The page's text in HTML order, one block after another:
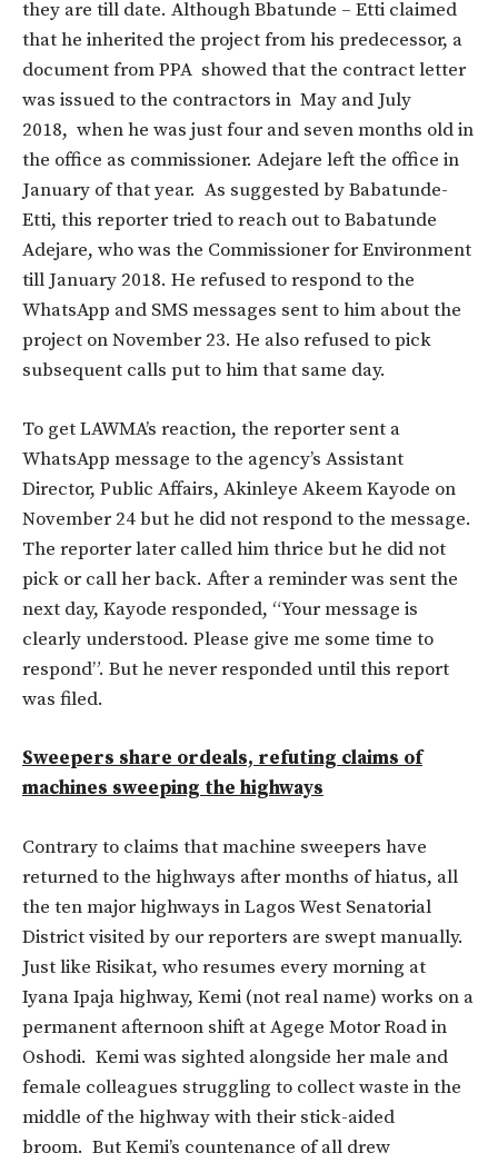
they are till date. Although Bbatunde – Etti claimed
that he inherited the project from his predecessor, a
document from PPA showed that the contract letter
was issued to the contractors in May and July
2018, when he was just four and seven months old in
the office as commissioner. Adejare left the office in
January of that year. As suggested by Babatunde-
Etti, this reporter tried to reach out to Babatunde
Adejare, who was the Commissioner for Environment
till January 2018. He refused to respond to the
WhatsApp and SMS messages sent to him about the
project on November 23. He also refused to pick
subsequent calls put to him that same day.
To get LAWMA’s reaction, the reporter sent a
WhatsApp message to the agency’s Assistant
Director, Public Affairs, Akinleye Akeem Kayode on
November 24 but he did not respond to the message.
The reporter later called him thrice but he did not
pick or call her back. After a reminder was sent the
next day, Kayode responded, “Your message is
clearly understood. Please give me some time to
respond”. But he never responded until this report
was filed.
Sweepers share ordeals, refuting claims of
machines sweeping the highways
Contrary to claims that machine sweepers have
returned to the highways after months of hiatus, all
the ten major highways in Lagos West Senatorial
District visited by our reporters are swept manually.
Just like Risikat, who resumes every morning at
Iyana Ipaja highway, Kemi (not real name) works on a
permanent afternoon shift at Agege Motor Road in
Oshodi. Kemi was sighted alongside her male and
female colleagues struggling to collect waste in the
middle of the highway with their stick-aided
broom. But Kemi’s countenance of all drew